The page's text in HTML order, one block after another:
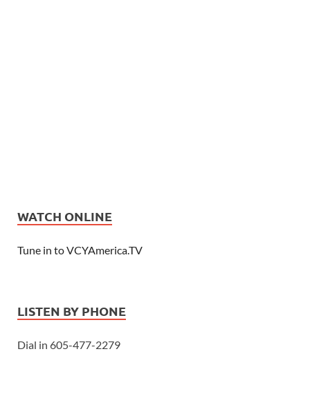
WATCH ONLINE
Tune in to VCYAmerica.TV
LISTEN BY PHONE
Dial in 605-477-2279